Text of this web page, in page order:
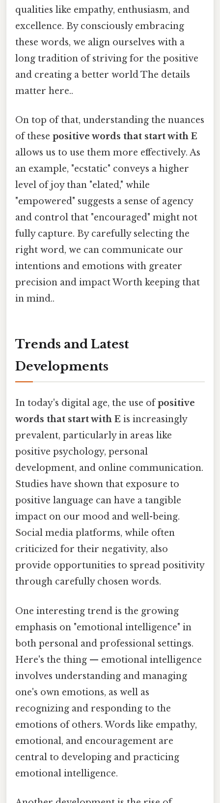
qualities like empathy, enthusiasm, and
excellence. By consciously embracing
these words, we align ourselves with a
long tradition of striving for the positive
and creating a better world The details
matter here..
On top of that, understanding the nuances
of these positive words that start with E
allows us to use them more effectively. As
an example, "ecstatic" conveys a higher
level of joy than "elated," while
"empowered" suggests a sense of agency
and control that "encouraged" might not
fully capture. By carefully selecting the
right word, we can communicate our
intentions and emotions with greater
precision and impact Worth keeping that
in mind..
Trends and Latest
Developments
In today's digital age, the use ofpositive
words that start with E is increasingly
prevalent, particularly in areas like
positive psychology, personal
development, and online communication.
Studies have shown that exposure to
positive language can have a tangible
impact on our mood and well-being.
Social media platforms, while often
criticized for their negativity, also
provide opportunities to spread positivity
through carefully chosen words.
One interesting trend is the growing
emphasis on "emotional intelligence" in
both personal and professional settings.
Here's the thing — emotional intelligence
involves understanding and managing
one's own emotions, as well as
recognizing and responding to the
emotions of others. Words like empathy,
emotional, and encouragement are
central to developing and practicing
emotional intelligence.